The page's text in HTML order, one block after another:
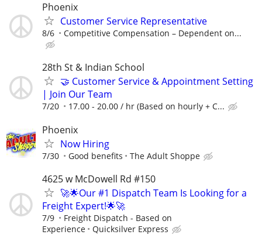
Phoenix
Customer Service Representative
8/6 Competitive Compensation – Dependent on...
28th St & Indian School
🤝 Customer Service & Appointment Setting
| Join Our Team
7/20 17.00 - 20.00 / hr (Based on hourly + C...
Phoenix
Now Hiring
7/30 Good benefits The Adult Shoppe
4625 w McDowell Rd #150
🚀🌟Our #1 Dispatch Team Is Looking for a
Freight Expert!🌟🚀
7/9
Freight Dispatch - Based on
Experience
Quicksilver Express